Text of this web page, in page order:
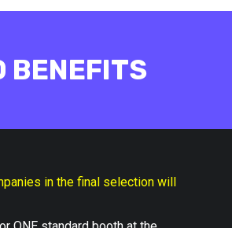
BENEFITS
in the final selection will